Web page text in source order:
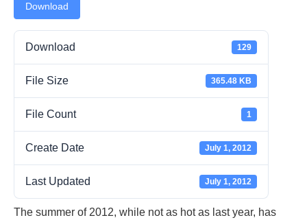
Download
Download 129
File Size 365.48 KB
File Count 1
Create Date July 1, 2012
Last Updated July 1, 2012
The summer of 2012, while not as hot as last year, has